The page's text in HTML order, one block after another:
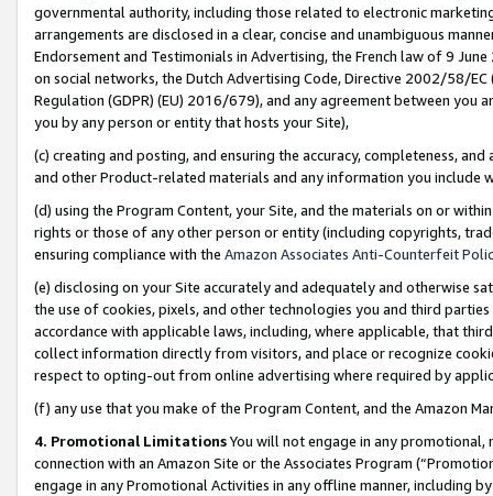
governmental authority, including those related to electronic
arrangements are disclosed in a clear, concise and unambiguous
Endorsement and Testimonials in Advertising, the French law of 9
on social networks, the Dutch Advertising Code, Directive 2002/58/
Regulation (GDPR) (EU) 2016/679), and any agreement between
you by any person or entity that hosts your Site),
(c) creating and posting, and ensuring the accuracy, completeness,
and other Product-related materials and any information you include
(d) using the Program Content, your Site, and the materials on or
rights or those of any other person or entity (including copyrights,
ensuring compliance with the Amazon Associates Anti-Counterfeit
(e) disclosing on your Site accurately and adequately and otherwise
the use of cookies, pixels, and other technologies you and third
accordance with applicable laws, including, where applicable, that
collect information directly from visitors, and place or recognize
respect to opting-out from online advertising where required by
(f) any use that you make of the Program Content, and the Amazon
4. Promotional LimitationsYou will not engage in any
connection with an Amazon Site or the Associates Program
engage in any Promotional Activities in any offline manner, including